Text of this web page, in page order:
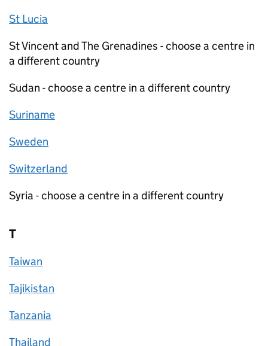
St Lucia
St Vincent and The Grenadines - choose a centre in
a different country
Sudan - choose a centre in a different country
Suriname
Sweden
Switzerland
Syria - choose a centre in a different country
T
Taiwan
Tajikistan
Tanzania
Thailand